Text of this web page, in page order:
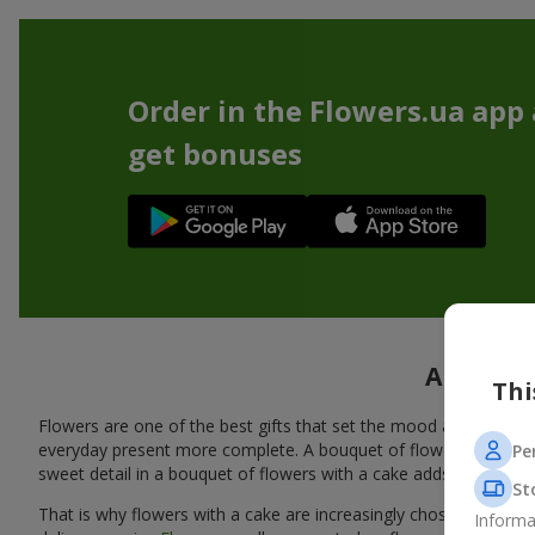
Order in the Flowers.ua app
get bonuses
A tasty
Flowers are one of the best gifts that set the mood and
everyday present more complete. A bouquet of flowers with a
sweet detail in a bouquet of flowers with a cake adds warmth,
That is why flowers with a cake are increasingly chosen as a